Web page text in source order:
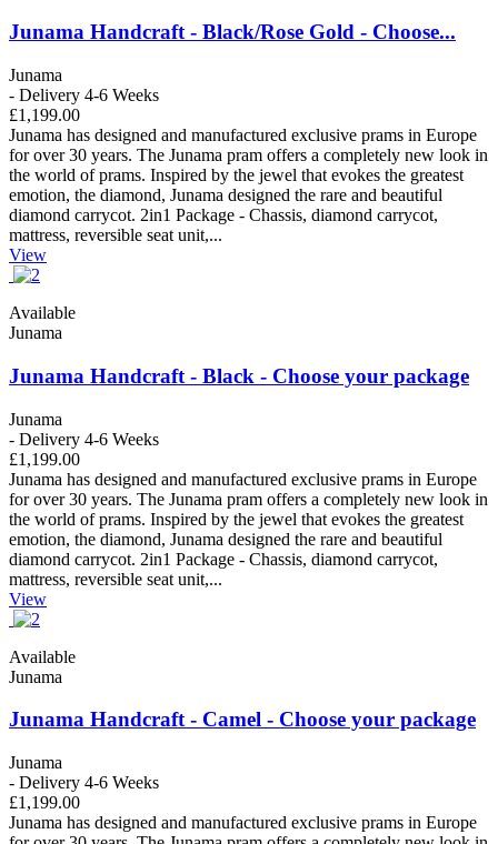
Junama Handcraft - Black/Rose Gold - Choose...
Junama
- Delivery 4-6 Weeks
£1,199.00
Junama has designed and manufactured exclusive prams in Europe
for over 30 years. The Junama pram offers a completely new look in
the world of prams. Inspired by the jewel that evokes the greatest
emotion, the diamond, Junama designed the rare and beautiful
diamond carrycot. 2in1 Package - Chassis, diamond carrycot,
mattress, reversible seat unit,...
View
Available
Junama
Junama Handcraft - Black - Choose your package
Junama
- Delivery 4-6 Weeks
£1,199.00
Junama has designed and manufactured exclusive prams in Europe
for over 30 years. The Junama pram offers a completely new look in
the world of prams. Inspired by the jewel that evokes the greatest
emotion, the diamond, Junama designed the rare and beautiful
diamond carrycot. 2in1 Package - Chassis, diamond carrycot,
mattress, reversible seat unit,...
View
Available
Junama
Junama Handcraft - Camel - Choose your package
Junama
- Delivery 4-6 Weeks
£1,199.00
Junama has designed and manufactured exclusive prams in Europe